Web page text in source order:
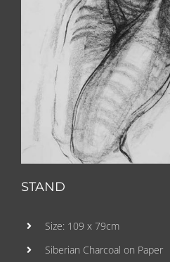
STAND
Size: 109 x 79cm
Siberian Charcoal on Paper